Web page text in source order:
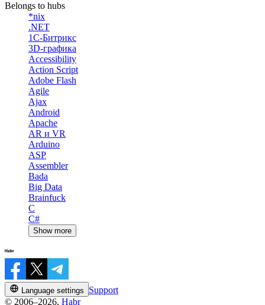
Belongs to hubs
*nix
.NET
1С-Битрикс
3D-графика
Accessibility
Action Script
Adobe Flash
Agile
Ajax
Android
Apache
AR и VR
Arduino
ASP
Assembler
Bada
Big Data
Brainfuck
C
C#
Show more
Language settings
Support
© 2006–2026, Habr